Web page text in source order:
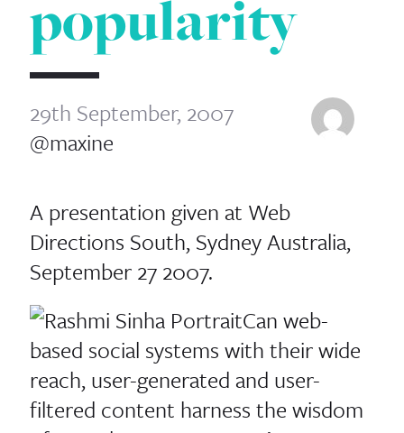
popularity
29th September, 2007
@maxine
A presentation given at Web
Directions South, Sydney Australia,
September 27 2007.
Can web-
based social systems with their wide
reach, user-generated and user-
filtered content harness the wisdom